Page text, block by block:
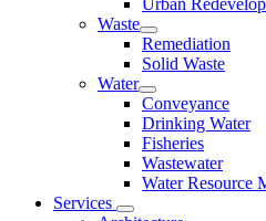
Urban
Waste
Remediation
Solid Waste
Water
Conveyance
Drinking Water
Fisheries
Wastewater
Water Resource
Services